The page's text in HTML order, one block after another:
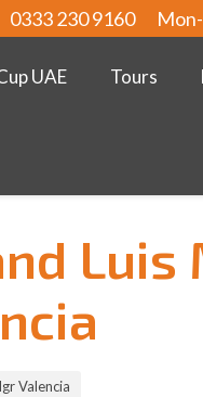
0333 230 9160
UAE Tours
Luis
Valencia